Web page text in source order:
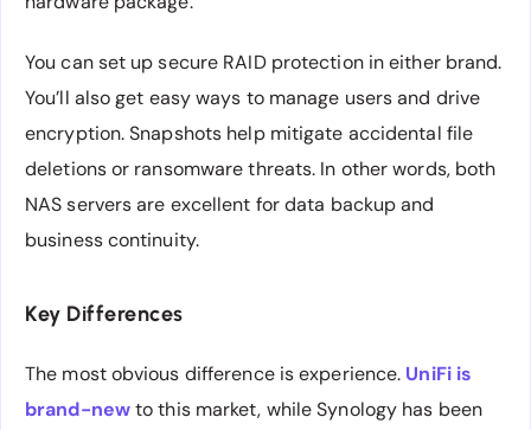
You can set up secure RAID protection in either brand.
You’ll also get easy ways to manage users and drive
encryption. Snapshots help mitigate accidental file
deletions or ransomware threats. In other words, both
NAS servers are excellent for data backup and
business continuity.
Key Differences
The most obvious difference is experience. UniFi is
brand-newto this market, while Synology has been